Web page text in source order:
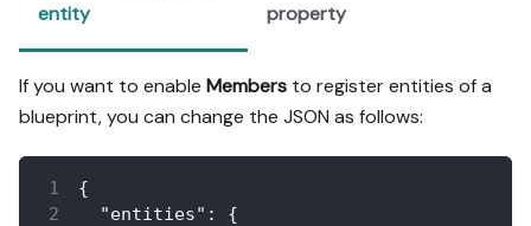
entity
property
If you want to enable Members to register entities of a
blueprint, you can change the JSON as follows:
{
"entities" :
{